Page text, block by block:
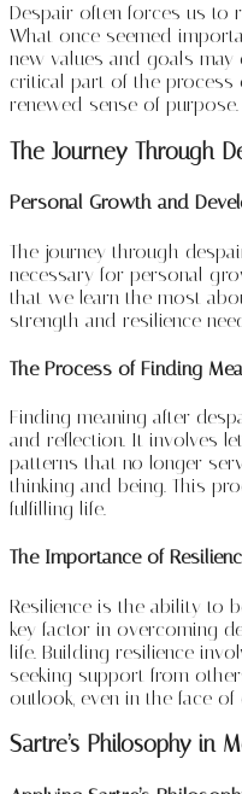
Despair often forces us to
What once seemed
new values and goals may
critical part of the process
renewed sense of purpose.
The Journey Through
Personal Growth and
The journey through
necessary for personal
that we learn the most
strength and resilience
The Process of Finding
Finding meaning after
and reflection. It involves
patterns that no longer
thinking and being. This
fulfilling life.
The Importance of
Resilience is the ability to
key factor in overcoming
life. Building resilience
seeking support from
outlook, even in the face of
Sartre’s Philosophy in